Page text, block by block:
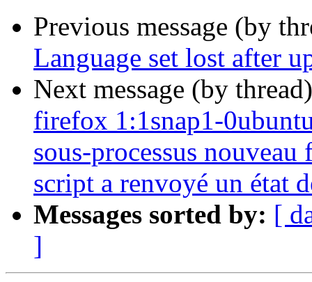
Previous message (by
Language set lost after
Next message (by
firefox 1:1snap1-
sous-processus
script a renvoyé un état
Messages sorted by: [
]